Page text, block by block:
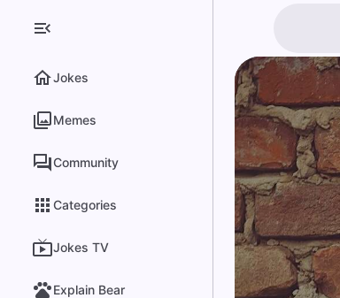
Jokes
Memes
Community
Categories
Jokes TV
Explain Bear